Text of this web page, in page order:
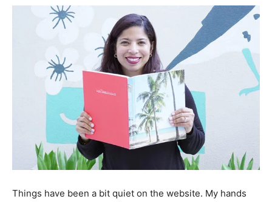
Things have been a bit quiet on the website. My hands